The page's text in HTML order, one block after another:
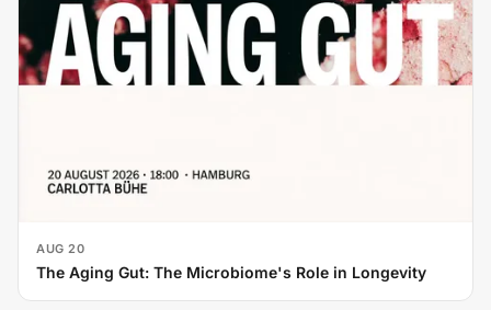
AUG 20
The Aging Gut: The Microbiome's Role in Longevity